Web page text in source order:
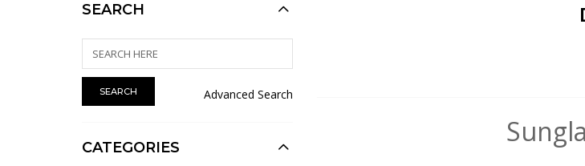
SEARCH
Advanced Search
CATEGORIES